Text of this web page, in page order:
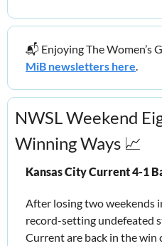
📬 Enjoying The Women’s
MiB newsletters here
NWSL Weekend
Winning Ways 📈
Kansas City Current 4-1
After losing two weekends
record-setting undefeated
Current are back in the win